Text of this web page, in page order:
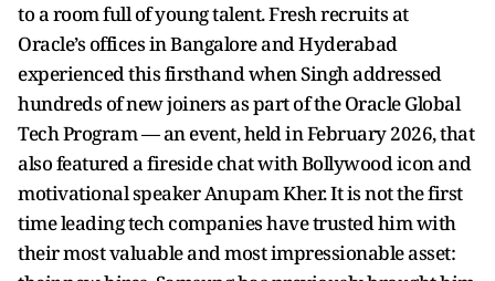
to a room full of young talent. Fresh recruits at
Oracle’s offices in Bangalore and Hyderabad
experienced this firsthand when Singh addressed
hundreds of new joiners as part of the Oracle Global
Tech Program — an event, held in February 2026, that
also featured a fireside chat with Bollywood icon and
motivational speaker Anupam Kher. It is not the first
time leading tech companies have trusted him with
their most valuable and most impressionable asset: